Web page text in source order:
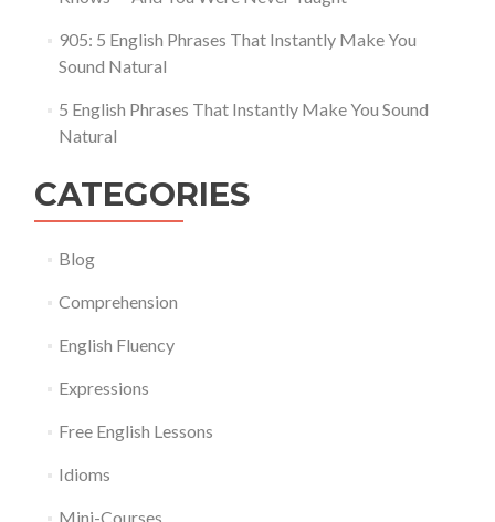
905: 5 English Phrases That Instantly Make You
Sound Natural
5 English Phrases That Instantly Make You Sound
Natural
CATEGORIES
Blog
Comprehension
English Fluency
Expressions
Free English Lessons
Idioms
Mini-Courses